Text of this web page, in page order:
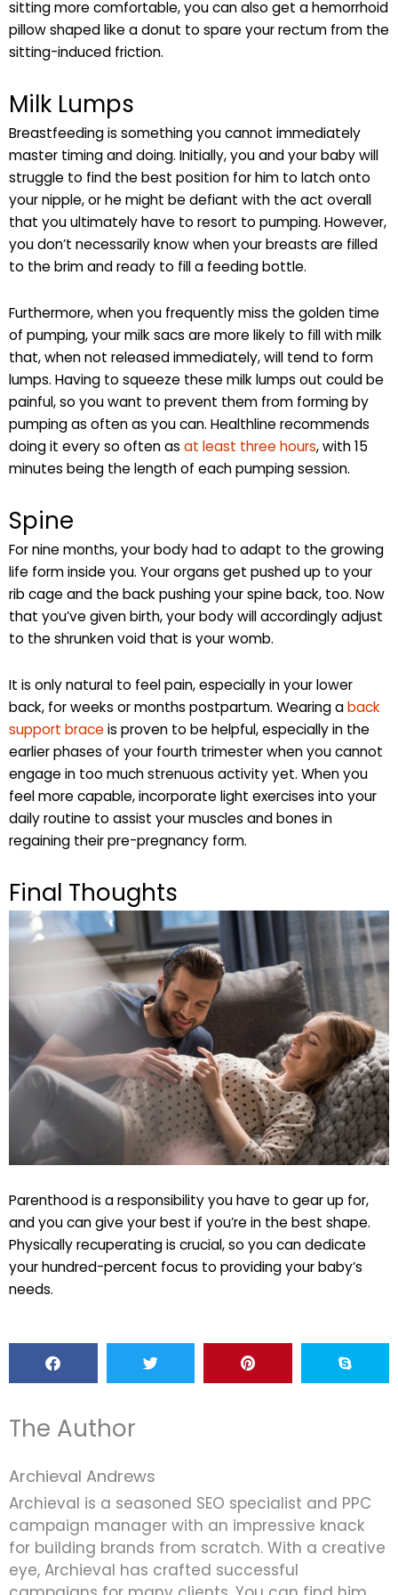
sitting more comfortable, you can also get a hemorrhoid
pillow shaped like a donut to spare your rectum from the
sitting-induced friction.
Milk Lumps
Breastfeeding is something you cannot immediately
master timing and doing. Initially, you and your baby will
struggle to find the best position for him to latch onto
your nipple, or he might be defiant with the act overall
that you ultimately have to resort to pumping. However,
you don’t necessarily know when your breasts are filled
to the brim and ready to fill a feeding bottle.
Furthermore, when you frequently miss the golden time
of pumping, your milk sacs are more likely to fill with milk
that, when not released immediately, will tend to form
lumps. Having to squeeze these milk lumps out could be
painful, so you want to prevent them from forming by
pumping as often as you can. Healthline recommends
doing it every so often as at least three hours, with 15
minutes being the length of each pumping session.
Spine
For nine months, your body had to adapt to the growing
life form inside you. Your organs get pushed up to your
rib cage and the back pushing your spine back, too. Now
that you’ve given birth, your body will accordingly adjust
to the shrunken void that is your womb.
It is only natural to feel pain, especially in your lower
back, for weeks or months postpartum. Wearing aback
support braceis proven to be helpful, especially in the
earlier phases of your fourth trimester when you cannot
engage in too much strenuous activity yet. When you
feel more capable, incorporate light exercises into your
daily routine to assist your muscles and bones in
regaining their pre-pregnancy form.
Final Thoughts
Parenthood is a responsibility you have to gear up for,
and you can give your best if you’re in the best shape.
Physically recuperating is crucial, so you can dedicate
your hundred-percent focus to providing your baby’s
needs.
The Author
Archieval Andrews
Archieval is a seasoned SEO specialist and PPC
campaign manager with an impressive knack
for building brands from scratch. With a creative
eye, Archieval has crafted successful